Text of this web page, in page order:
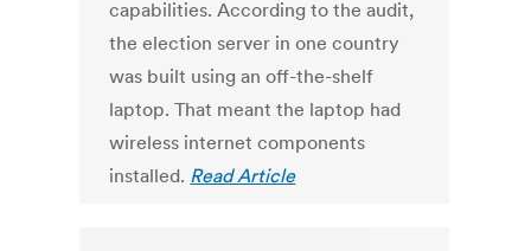
capabilities. According to the audit,
the election server in one country
was built using an off-the-shelf
laptop. That meant the laptop had
wireless internet components
installed. Read Article